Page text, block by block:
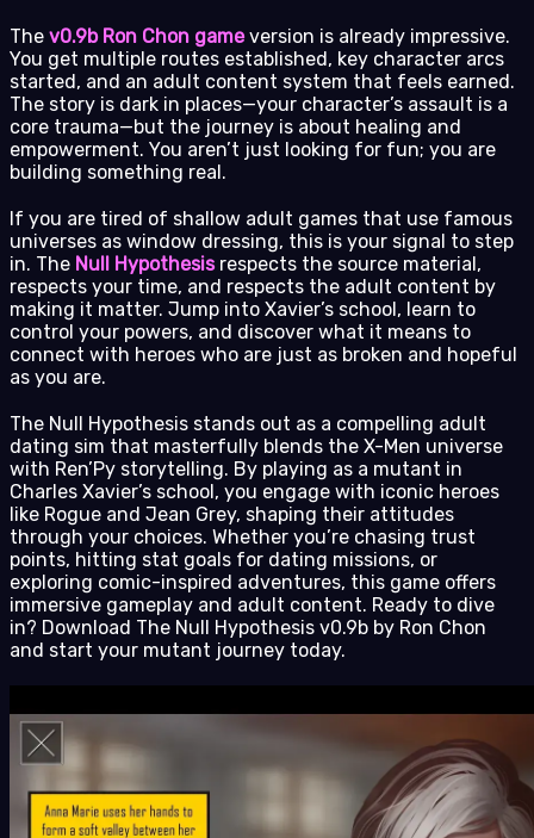
The v0.9b Ron Chon gameversion is already impressive.
You get multiple routes established, key character arcs
started, and an adult content system that feels earned.
The story is dark in places—your character’s assault is a
core trauma—but the journey is about healing and
empowerment. You aren’t just looking for fun; you are
building something real.
If you are tired of shallow adult games that use famous
universes as window dressing, this is your signal to step
in. The Null Hypothesisrespects the source material,
respects your time, and respects the adult content by
making it matter. Jump into Xavier’s school, learn to
control your powers, and discover what it means to
connect with heroes who are just as broken and hopeful
as you are.
The Null Hypothesis stands out as a compelling adult
dating sim that masterfully blends the X-Men universe
with Ren’Py storytelling. By playing as a mutant in
Charles Xavier’s school, you engage with iconic heroes
like Rogue and Jean Grey, shaping their attitudes
through your choices. Whether you’re chasing trust
points, hitting stat goals for dating missions, or
exploring comic-inspired adventures, this game offers
immersive gameplay and adult content. Ready to dive
in? Download The Null Hypothesis v0.9b by Ron Chon
and start your mutant journey today.